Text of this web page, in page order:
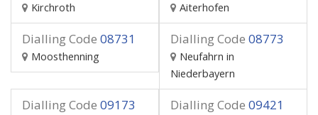
Kirchroth Aiterhofen
Dialling Code 08731
Moosthenning
Dialling Code 08773
Neufahrn in
Niederbayern
Dialling Code 09173 Dialling Code 09421